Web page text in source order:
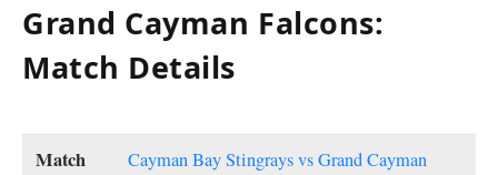
Grand Cayman Falcons:
Match Details
Match
Cayman Bay Stingrays vs Grand Cayman